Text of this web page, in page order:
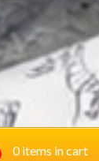
0 items in cart